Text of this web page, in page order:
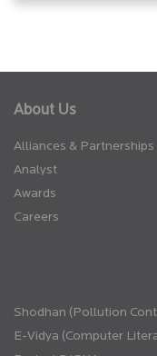
About Us
Alliances & Partnerships
Analyst
Awards
Careers
Shodhan (Pollution
E-Vidya (Computer